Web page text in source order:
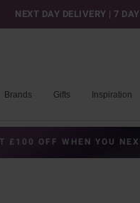
NEXT DAY DELIVERY | 7
Brands Gifts Inspiration
£100 OFF WHEN YOU